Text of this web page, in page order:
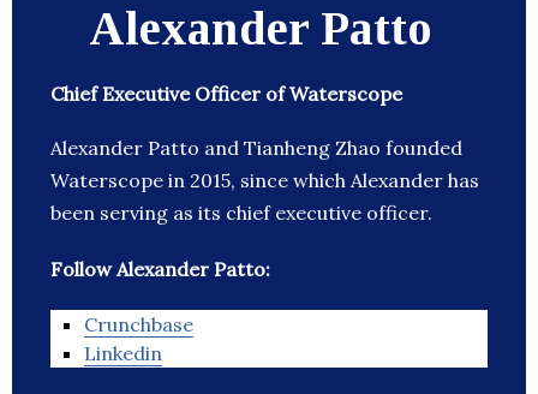
Alexander Patto
Chief Executive Officer of Waterscope
Alexander Patto and Tianheng Zhao founded
Waterscope in 2015, since which Alexander has
been serving as its chief executive officer.
Follow Alexander Patto:
Crunchbase
Linkedin